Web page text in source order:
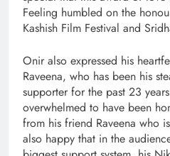
Feeling humbled on the
Kashish Film Festival and
Onir also expressed his
Raveena, who has been his
supporter for the past 23
overwhelmed to have been
from his friend Raveena who
also happy that in the